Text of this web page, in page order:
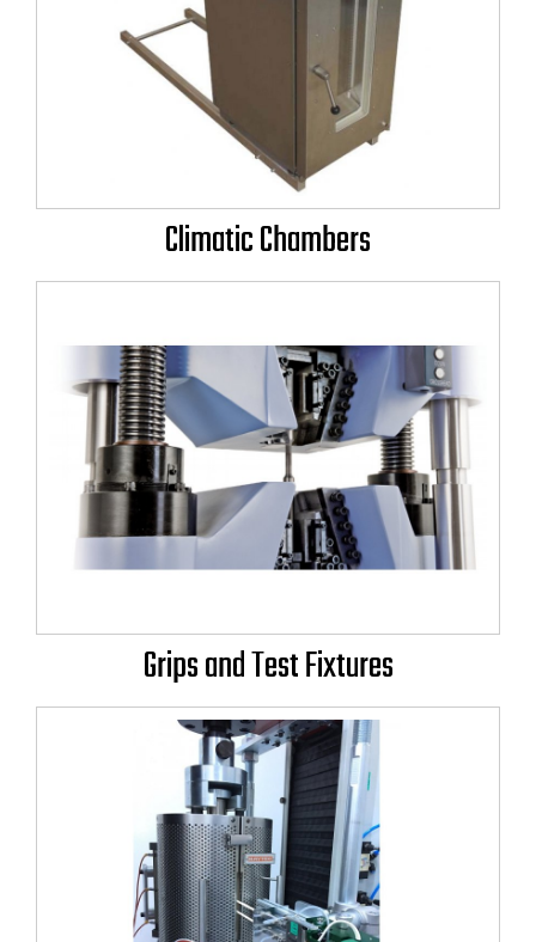
Climatic Chambers
Grips and Test Fixtures